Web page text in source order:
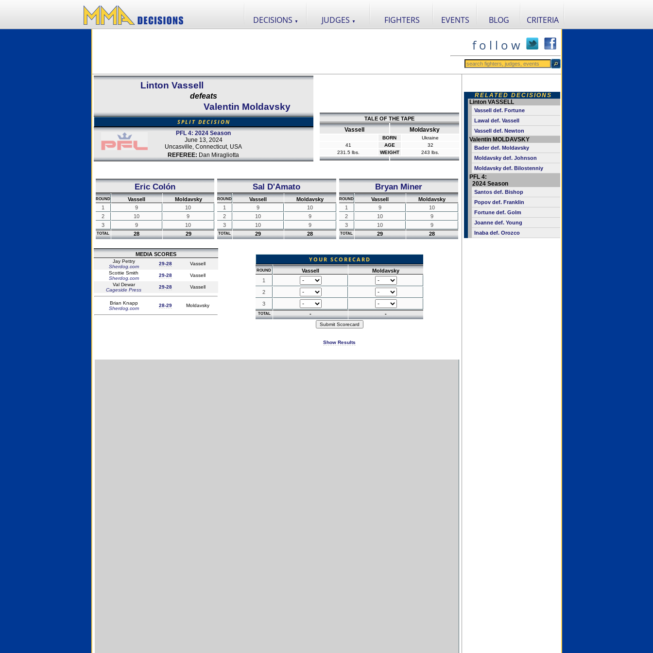
DECISIONS ▼ JUDGES ▼ FIGHTERS EVENTS BLOG CRITERIA
f o l l o w
Linton Vassell
defeats
Valentin Moldavsky
SPLIT DECISION
PFL 4: 2024 Season
June 13, 2024
Uncasville, Connecticut, USA
REFEREE: Dan Miragliotta
TALE OF THE TAPE
Vassell Moldavsky
BORN
Ukraine
41
AGE
32
231.5 lbs.
WEIGHT 243 lbs.
Eric Colón
ROUND Vassell
Moldavsky
1
9
10
2
10
9
3
9 10
TOTAL 28 29
Sal D'Amato
ROUND Vassell
Moldavsky
1
9
10
2
10
9
3
10 9
TOTAL 29 28
Bryan Miner
ROUND Vassell
Moldavsky
1
9
10
2
10
9
3
10 9
TOTAL 29 28
MEDIA SCORES
Jay Pettry
Sherdog.com
29-28
Vassell
Scottie Smith
Sherdog.com
29-28
Vassell
Val Dewar
Cageside Press
29-28 Vassell
Brian Knapp
Sherdog.com
28-29 Moldavsky
YOUR SCORECARD
ROUND Vassell
Moldavsky
1
2
3
TOTAL - -
Show Results
RELATED DECISIONS
Linton VASSELL
Vassell def. Fortune
Lawal def. Vassell
Vassell def. Newton
Valentin MOLDAVSKY
Bader def. Moldavsky
Moldavsky def. Johnson
Moldavsky def. Bilostenniy
PFL 4:
2024 Season
Santos def. Bishop
Popov def. Franklin
Fortune def. Golm
Joanne def. Young
Inaba def. Orozco